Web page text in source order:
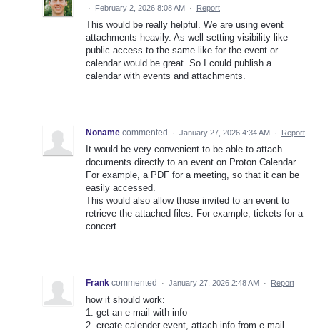
· February 2, 2026 8:08 AM · Report
This would be really helpful. We are using event
attachments heavily. As well setting visibility like
public access to the same like for the event or
calendar would be great. So I could publish a
calendar with events and attachments.
Noname commented · January 27, 2026 4:34 AM · Report
It would be very convenient to be able to attach
documents directly to an event on Proton Calendar.
For example, a PDF for a meeting, so that it can be
easily accessed.
This would also allow those invited to an event to
retrieve the attached files. For example, tickets for a
concert.
Frank commented · January 27, 2026 2:48 AM · Report
how it should work:
1. get an e-mail with info
2. create calender event, attach info from e-mail